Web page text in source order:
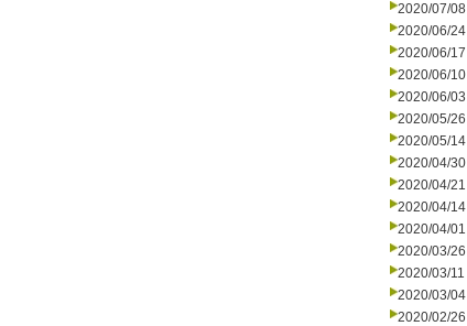
2020/07/08
2020/06/24
2020/06/17
2020/06/10
2020/06/03
2020/05/26
2020/05/14
2020/04/30
2020/04/21
2020/04/14
2020/04/01
2020/03/26
2020/03/11
2020/03/04
2020/02/26